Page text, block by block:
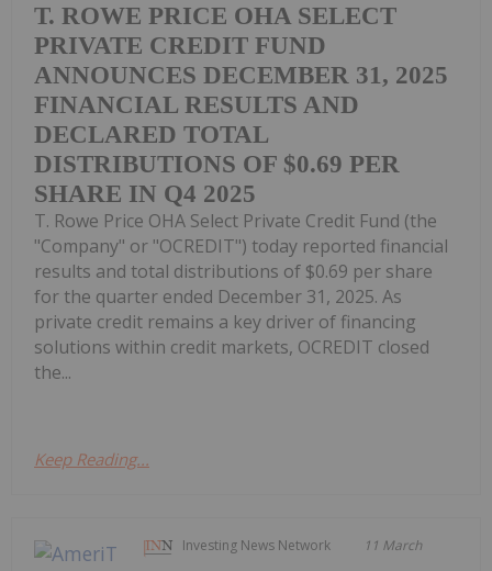
T. ROWE PRICE OHA SELECT
PRIVATE CREDIT FUND
ANNOUNCES DECEMBER 31, 2025
FINANCIAL RESULTS AND
DECLARED TOTAL
DISTRIBUTIONS OF $0.69 PER
SHARE IN Q4 2025
T. Rowe Price OHA Select Private Credit Fund (the
"Company" or "OCREDIT") today reported financial
results and total distributions of $0.69 per share
for the quarter ended December 31, 2025. As
private credit remains a key driver of financing
solutions within credit markets, OCREDIT closed
the...
Keep Reading...
Investing News Network 11 March